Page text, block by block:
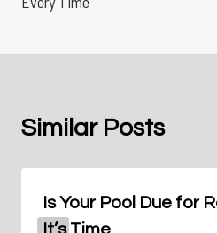
Similar Posts
Is Your Pool Due for